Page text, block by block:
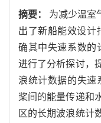
摘要： 为减少温室
出了新船能效设计
确其中失速系数的
进行了分析探讨，
浪统计数据的失速
桨间的能量传递和
区的长期波浪统计